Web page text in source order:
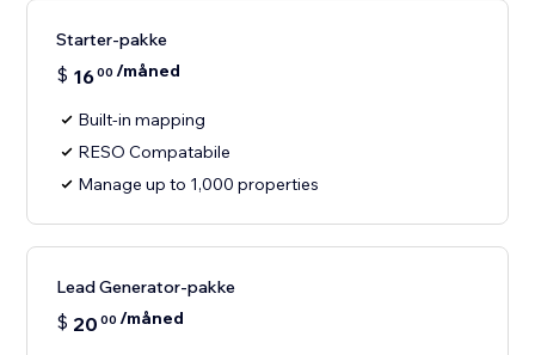
Starter-pakke
$ 1600 /måned
Built-in mapping
RESO Compatabile
Manage up to 1,000 properties
Lead Generator-pakke
$ 20 00 /måned